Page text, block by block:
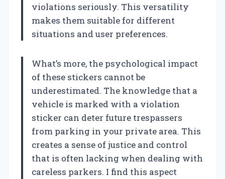
violations seriously. This versatility
makes them suitable for different
situations and user preferences.
What’s more, the psychological impact
of these stickers cannot be
underestimated. The knowledge that a
vehicle is marked with a violation
sticker can deter future trespassers
from parking in your private area. This
creates a sense of justice and control
that is often lacking when dealing with
careless parkers. I find this aspect